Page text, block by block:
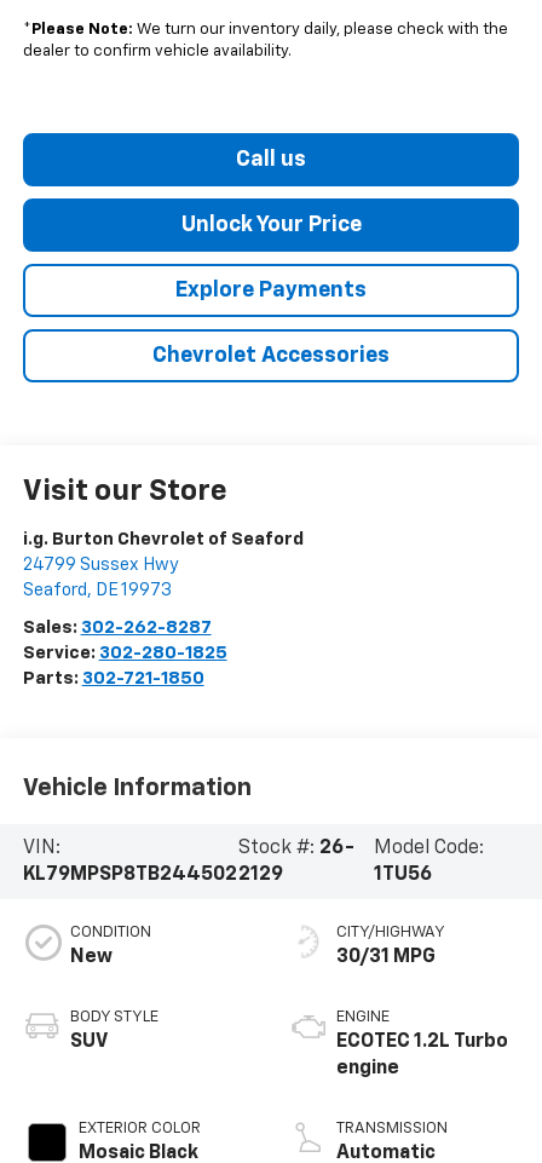
* Please Note: We turn our inventory daily, please check with the
dealer to confirm vehicle availability.
Call us
Unlock Your Price
Explore Payments
Chevrolet Accessories
Visit our Store
i.g. Burton Chevrolet of Seaford
24799 Sussex Hwy
Seaford , DE19973
Sales: 302-262-8287
Service: 302-280-1825
Parts: 302-721-1850
Vehicle Information
VIN:
KL79MPSP8TB244502
Stock #: 26-
2129
Model Code:
1TU56
CONDITION
New
BODY STYLE
SUV
EXTERIOR COLOR
Mosaic Black
CITY/HIGHWAY
30/31 MPG
ENGINE
ECOTEC 1.2L Turbo
engine
TRANSMISSION
Automatic